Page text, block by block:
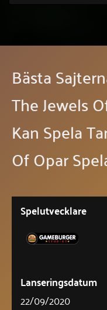
Bästa
The Jewels
Kan Spela
Of Opar
Spelutvecklare
Lanseringsdatum
22/09/2020